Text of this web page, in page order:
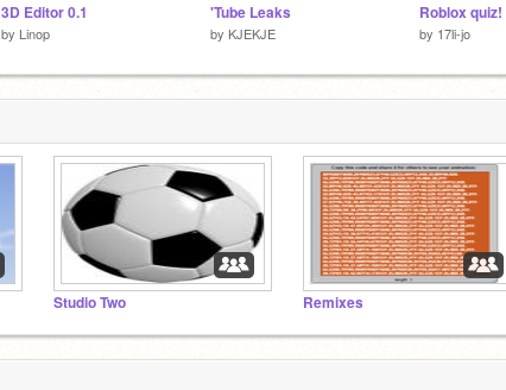
3D Editor 0.1
by Linop
'Tube Leaks
by KJEKJE
Roblox quiz!
by 17li-jo
Studio Two Remixes